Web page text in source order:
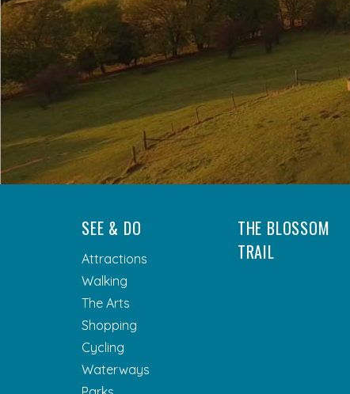
SEE & DO
Attractions
Walking
The Arts
Shopping
Cycling
Waterways
THE BLOSSOM
TRAIL